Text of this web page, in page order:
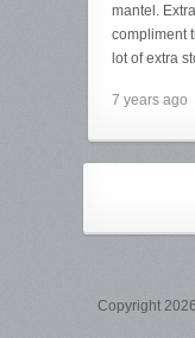
mantel.
compliment
lot of extra
7 years ago
Copyright 2026